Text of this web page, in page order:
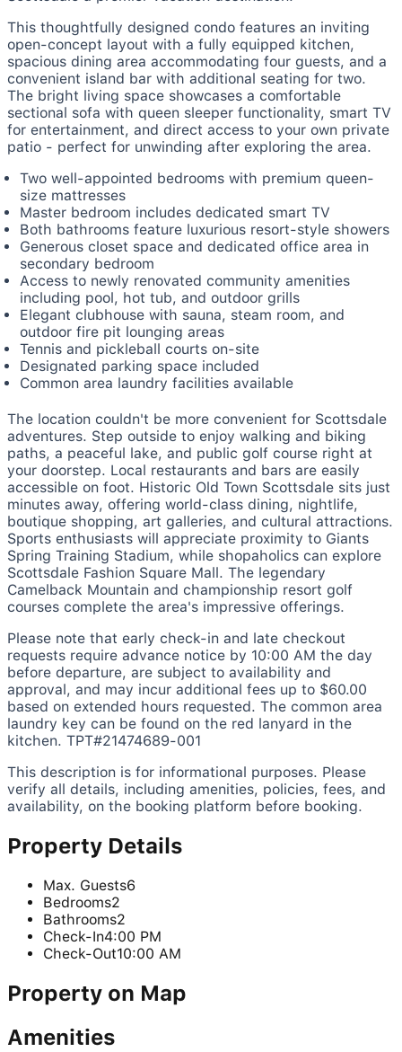
This thoughtfully designed condo features an inviting
open-concept layout with a fully equipped kitchen,
spacious dining area accommodating four guests, and a
convenient island bar with additional seating for two.
The bright living space showcases a comfortable
sectional sofa with queen sleeper functionality, smart TV
for entertainment, and direct access to your own private
patio - perfect for unwinding after exploring the area.
Two well-appointed bedrooms with premium queen-
size mattresses
Master bedroom includes dedicated smart TV
Both bathrooms feature luxurious resort-style showers
Generous closet space and dedicated office area in
secondary bedroom
Access to newly renovated community amenities
including pool, hot tub, and outdoor grills
Elegant clubhouse with sauna, steam room, and
outdoor fire pit lounging areas
Tennis and pickleball courts on-site
Designated parking space included
Common area laundry facilities available
The location couldn't be more convenient for Scottsdale
adventures. Step outside to enjoy walking and biking
paths, a peaceful lake, and public golf course right at
your doorstep. Local restaurants and bars are easily
accessible on foot. Historic Old Town Scottsdale sits just
minutes away, offering world-class dining, nightlife,
boutique shopping, art galleries, and cultural attractions.
Sports enthusiasts will appreciate proximity to Giants
Spring Training Stadium, while shopaholics can explore
Scottsdale Fashion Square Mall. The legendary
Camelback Mountain and championship resort golf
courses complete the area's impressive offerings.
Please note that early check-in and late checkout
requests require advance notice by 10:00 AM the day
before departure, are subject to availability and
approval, and may incur additional fees up to $60.00
based on extended hours requested. The common area
laundry key can be found on the red lanyard in the
kitchen. TPT#21474689-001
This description is for informational purposes. Please
verify all details, including amenities, policies, fees, and
availability, on the booking platform before booking.
Property Details
Max. Guests6
Bedrooms2
Bathrooms2
Check-In4:00 PM
Check-Out10:00 AM
Property on Map
Amenities